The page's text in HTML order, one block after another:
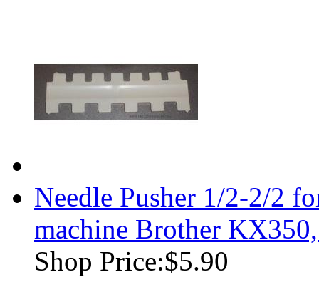
Needle Pusher 1/2-2/2
machine Brother
Shop Price:$5.90